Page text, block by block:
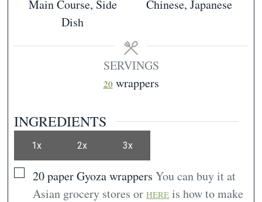
Main Course, Side
Dish
Chinese, Japanese
SERVINGS
20 wrappers
INGREDIENTS
1x 2x 3x
▢
20 paper Gyoza wrappers You can buy it at
Asian grocery stores orHERE is how to make